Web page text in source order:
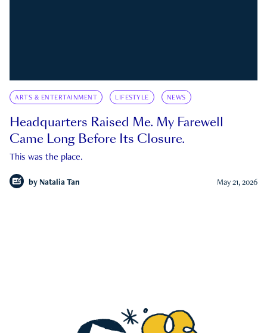
ARTS & ENTERTAINMENT LIFESTYLE NEWS
Headquarters Raised Me. My Farewell
Came Long Before Its Closure.
This was the place.
by Natalia Tan May 21, 2026